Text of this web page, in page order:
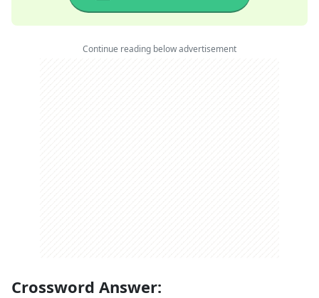
Continue reading below advertisement
Crossword Answer: